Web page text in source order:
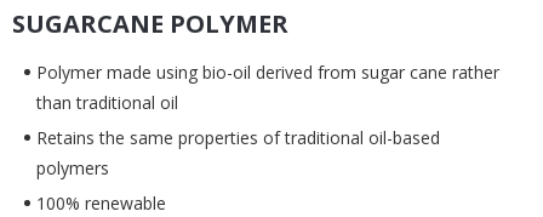
SUGARCANE POLYMER
Polymer made using bio-oil derived from sugar cane rather
than traditional oil
Retains the same properties of traditional oil-based
polymers
100% renewable